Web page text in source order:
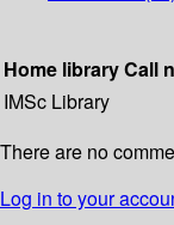
Home libraryCall
IMSc Library
There are no
Log in to your